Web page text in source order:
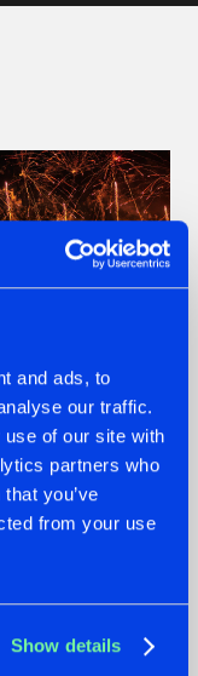
and ads, to
our traffic.
of our site with
partners who
you’ve
from your use
Show details
HIT
FRESH NEW
WITH